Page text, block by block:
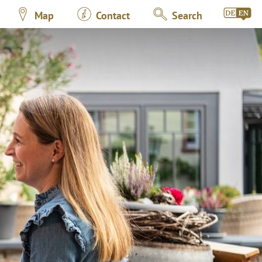
Map Contact Search